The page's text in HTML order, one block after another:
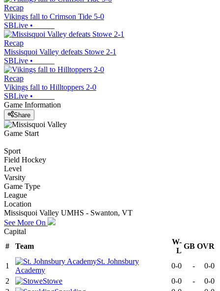
Recap
Vikings fall to Crimson Tide 5-0
SBLive •
Recap
Missisquoi Valley defeats Stowe 2-1
SBLive •
Recap
Vikings fall to Hilltoppers 2-0
SBLive •
Game Information
Share
Game Start
Sport
Field Hockey
Level
Varsity
Game Type
League
Location
Missisquoi Valley UMHS - Swanton, VT
See More On
Capital
#
Team
W-
L
GB OVR
1
St. Johnsbury
Academy
0-0 -
0-0
2
Stowe 0-0 -
0-0